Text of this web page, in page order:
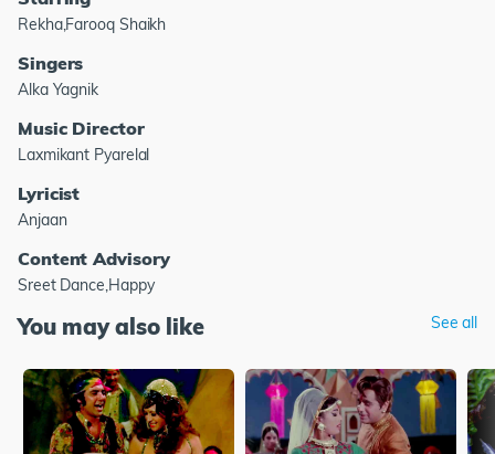
Rekha,Farooq Shaikh
Singers
Alka Yagnik
Music Director
Laxmikant Pyarelal
Lyricist
Anjaan
Content Advisory
Sreet Dance,Happy
You may also like See all